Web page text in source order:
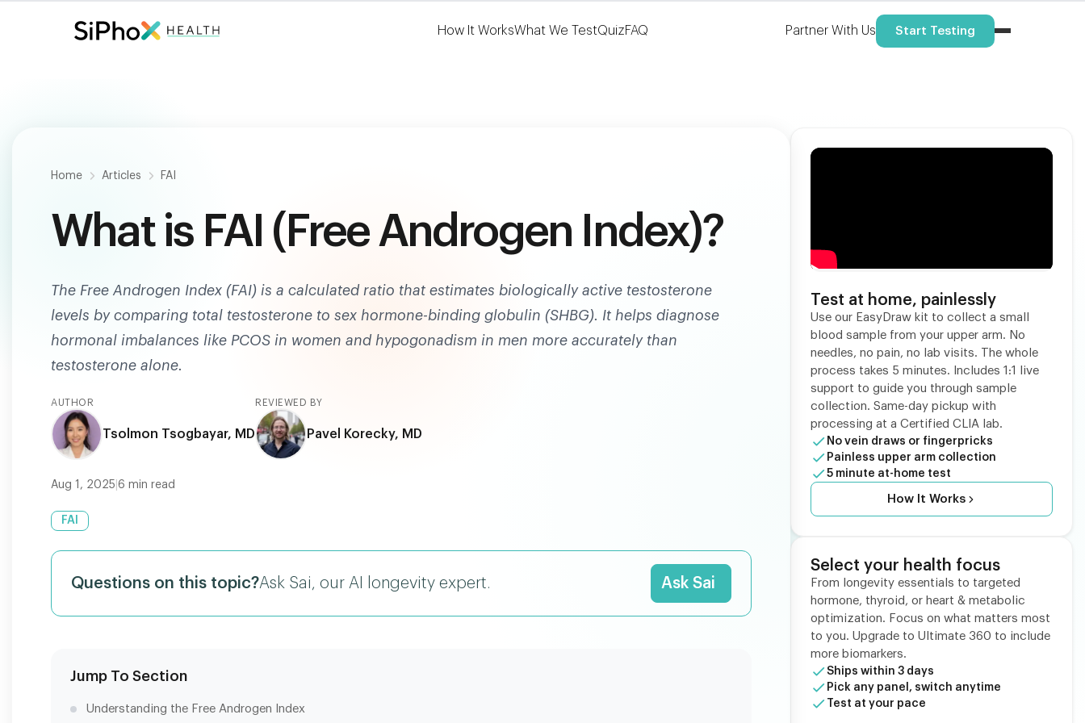
Fast. Painless. Accurate.
Only $124 .
Learn More
HSA/FSA Eligible
How It WorksWhat We TestQuizFAQ Partner With Us Start Testing
Home Articles FAI
What is FAI (Free Androgen Index)?
The Free Androgen Index (FAI) is a calculated ratio that estimates biologically active testosterone
levels by comparing total testosterone to sex hormone-binding globulin (SHBG). It helps diagnose
hormonal imbalances like PCOS in women and hypogonadism in men more accurately than
testosterone alone.
AUTHOR
Tsolmon Tsogbayar, MD
REVIEWED BY
Pavel Korecky, MD
Aug 1, 2025 6 min read
FAI
Questions on this topic?Ask Sai, our AI longevity expert. Ask Sai
Jump To Section
Understanding the Free Androgen Index
Test at home, painlessly
Use our EasyDraw kit to collect a small
blood sample from your upper arm. No
needles, no pain, no lab visits. The whole
process takes 5 minutes. Includes 1:1 live
support to guide you through sample
collection. Same-day pickup with
processing at a Certified CLIA lab.
No vein draws or fingerpricks
Painless upper arm collection
5 minute at-home test
How It Works
Select your health focus
From longevity essentials to targeted
hormone, thyroid, or heart & metabolic
optimization. Focus on what matters most
to you. Upgrade to Ultimate 360 to include
more biomarkers.
Ships within 3 days
Pick any panel, switch anytime
Test at your pace